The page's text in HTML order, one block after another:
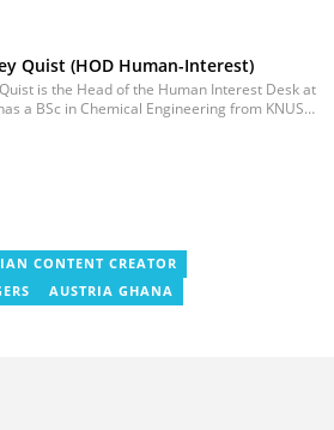
Quist (HOD Human-Interest)
is the Head of the Human Interest Desk at
a BSc in Chemical Engineering from KNUST
Conduct Award and the Best
Award. He is also the author of 3 books.
CONTENT CREATOR
AUSTRIA GHANA